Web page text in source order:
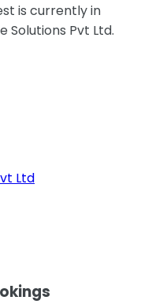
is currently in
Solutions Pvt Ltd.
Ltd